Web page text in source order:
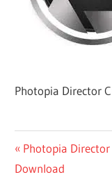
Photopia Director
Post
navigation
Previous
Post:
Photopia Director
Download